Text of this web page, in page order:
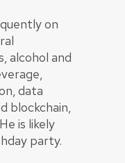
on
alcohol and
data
blockchain,
is likely
party.